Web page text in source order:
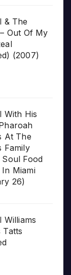
& The
Out Of My
(2007)
With His
At The
Family
Soul Food
Miami
26)
Williams
Tatts